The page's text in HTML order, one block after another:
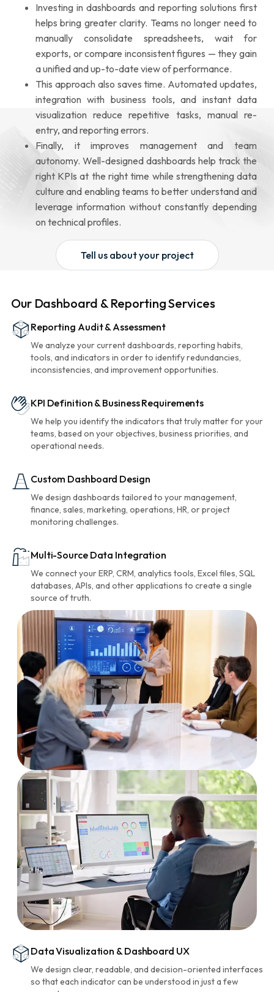
Investing in dashboards and reporting solutions first
helps bring greater clarity. Teams no longer need to
manually consolidate spreadsheets, wait for
exports, or compare inconsistent figures — they gain
a unified and up-to-date view of performance.
This approach also saves time. Automated updates,
integration with business tools, and instant data
visualization reduce repetitive tasks, manual re-
entry, and reporting errors.
Finally, it improves management and team
autonomy. Well-designed dashboards help track the
right KPIs at the right time while strengthening data
culture and enabling teams to better understand and
leverage information without constantly depending
on technical profiles.
Tell us about your project
Our Dashboard & Reporting Services
Reporting Audit & Assessment
We analyze your current dashboards, reporting habits,
tools, and indicators in order to identify redundancies,
inconsistencies, and improvement opportunities.
KPI Definition & Business Requirements
We help you identify the indicators that truly matter for your
teams, based on your objectives, business priorities, and
operational needs.
Custom Dashboard Design
We design dashboards tailored to your management,
finance, sales, marketing, operations, HR, or project
monitoring challenges.
Multi-Source Data Integration
We connect your ERP, CRM, analytics tools, Excel files, SQL
databases, APIs, and other applications to create a single
source of truth.
Data Visualization & Dashboard UX
We design clear, readable, and decision-oriented interfaces
so that each indicator can be understood in just a few